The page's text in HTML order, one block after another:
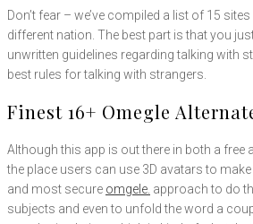
Don’t fear – we’ve compiled a list of 15
different nation. The best part is that you
unwritten guidelines regarding talking with
best rules for talking with strangers.
Finest 16+ Omegle
Although this app is out there in both a
the place users can use 3D avatars to
and most secure omgele. approach to do
subjects and even to unfold the word a